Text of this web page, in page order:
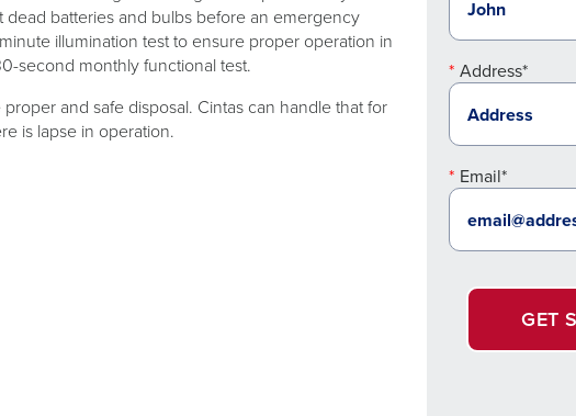
Address*
Email*
GET
batteries and bulbs before an emergency
illumination test to ensure proper operation in
second monthly functional test.
and safe disposal. Cintas can handle that for
is lapse in operation.